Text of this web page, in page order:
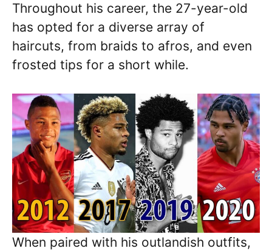
Throughout his career, the 27-year-old
has opted for a diverse array of
haircuts, from braids to afros, and even
frosted tips for a short while.
When paired with his outlandish outfits,